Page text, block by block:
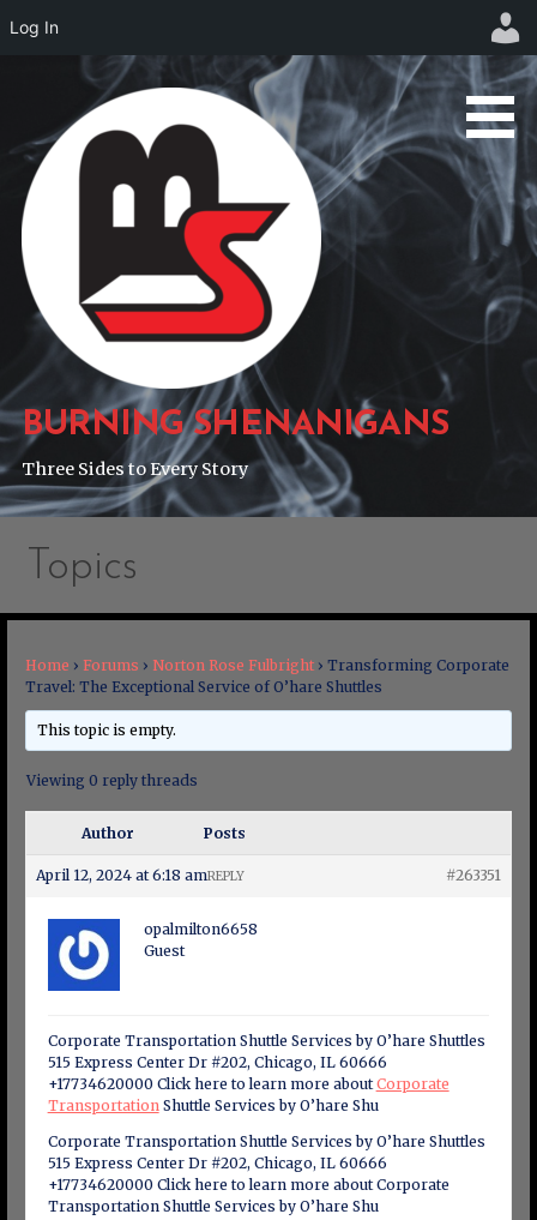
content
BURNING SHENANIGANS
Three Sides to Every Story
Topics
Home › Forums › Norton Rose Fulbright › Transforming Corporate
Travel: The Exceptional Service of O’hare Shuttles
This topic is empty.
Viewing 0 reply threads
Author Posts
April 12, 2024 at 6:18 am #263351
REPLY
opalmilton6658
Guest
Corporate Transportation Shuttle Services by O’hare Shuttles
515 Express Center Dr #202, Chicago, IL 60666
+17734620000 Click here to learn more aboutCorporate
TransportationShuttle Services by O’hare Shu
Corporate Transportation Shuttle Services by O’hare Shuttles
515 Express Center Dr #202, Chicago, IL 60666
+17734620000 Click here to learn more about Corporate
Transportation Shuttle Services by O’hare Shu
Log In